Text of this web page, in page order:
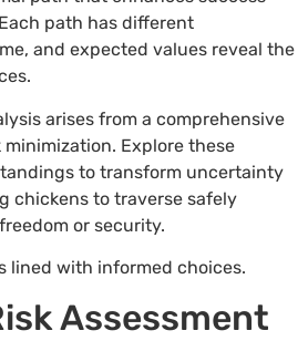
path has different
and expected values reveal the
arises from a comprehensive
Explore these
to transform uncertainty
chickens to traverse safely
or security.
lined with informed choices.
Assessment